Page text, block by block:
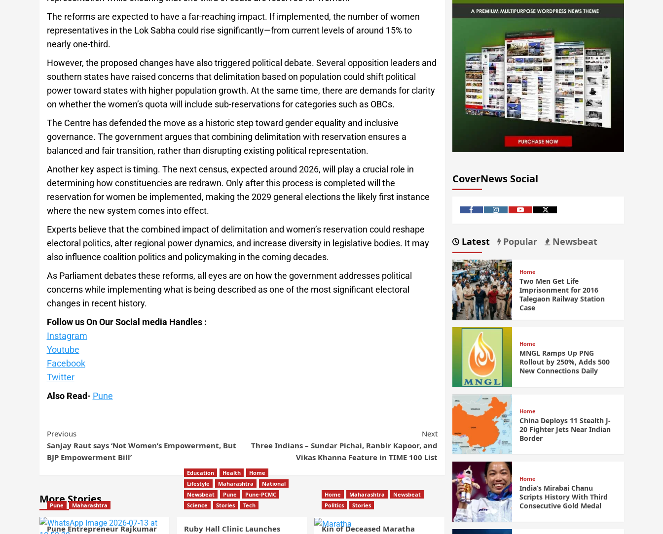
The reforms are expected to have a far-reaching impact. If implemented, the number of women
representatives in the Lok Sabha could rise significantly—from current levels of around 15% to
nearly one-third.
However, the proposed changes have also triggered political debate. Several opposition leaders and
southern states have raised concerns that delimitation based on population could shift political
power toward states with higher population growth. At the same time, there are demands for clarity
on whether the women’s quota will include sub-reservations for categories such as OBCs.
The Centre has defended the move as a historic step toward gender equality and inclusive
governance. The government argues that combining delimitation with reservation ensures a
balanced and fair transition, rather than disrupting existing political representation.
Another key aspect is timing. The next census, expected around 2026, will play a crucial role in
determining how constituencies are redrawn. Only after this process is completed will the
reservation for women be implemented, making the 2029 general elections the likely first instance
where the new system comes into effect.
Experts believe that the combined impact of delimitation and women’s reservation could reshape
electoral politics, alter regional power dynamics, and increase diversity in legislative bodies. It may
also influence coalition politics and policymaking in the coming decades.
As Parliament debates these reforms, all eyes are on how the government addresses political
concerns while implementing what is being described as one of the most significant electoral
changes in recent history.
Follow us On Our Social media Handles :
Instagram
Youtube
Facebook
Twitter
Also Read- Pune
Previous
Sanjay Raut says ‘Not Women’s Empowerment, But
BJP Empowerment Bill’
Next
Three Indians – Sundar Pichai, Ranbir Kapoor, and
Vikas Khanna Feature in TIME 100 List
More Stories
Pune Maharashtra
Pune Entrepreneur Rajkumar
Education Health
Home
Lifestyle
Maharashtra
National
Newsbeat
Pune
Pune-PCMC
Science
Stories Tech
Ruby Hall Clinic Launches
Home Maharashtra
Newsbeat
Politics
Stories
Kin of Deceased Maratha
CoverNews Social
Latest Popular Newsbeat
Home
Two Men Get Life
Imprisonment for 2016
Talegaon Railway Station
Case
Home
MNGL Ramps Up PNG
Rollout by 250%, Adds 500
New Connections Daily
Home
China Deploys 11 Stealth J-
20 Fighter Jets Near Indian
Border
Home
India’s Mirabai Chanu
Scripts History With Third
Consecutive Gold Medal